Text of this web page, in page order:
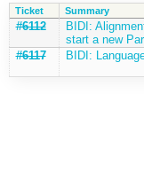
Ticket Summary
#6112
BIDI:
start a new
#6117
BIDI: